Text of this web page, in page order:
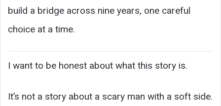
build a bridge across nine years, one careful
choice at a time.
I want to be honest about what this story is.
It’s not a story about a scary man with a soft side.